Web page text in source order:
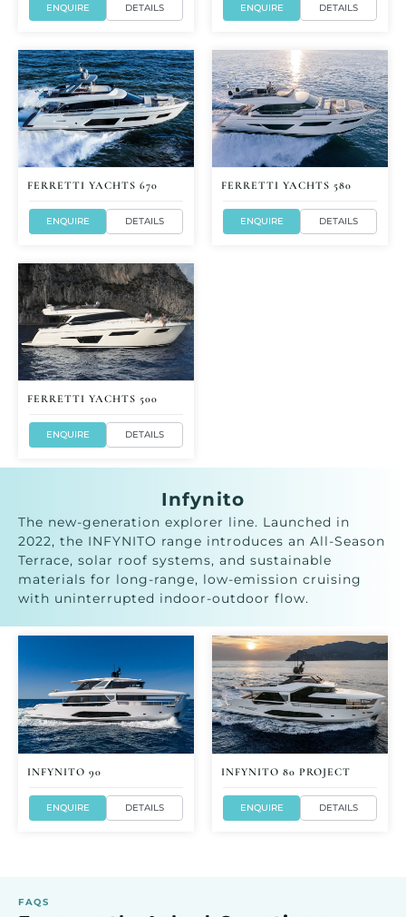
ENQUIRE DETAILS ENQUIRE DETAILS
FERRETTI YACHTS 670
ENQUIRE DETAILS
FERRETTI YACHTS 580
ENQUIRE DETAILS
FERRETTI YACHTS 500
ENQUIRE DETAILS
Infynito
The new-generation explorer line. Launched in
2022, the INFYNITO range introduces an All-Season
Terrace, solar roof systems, and sustainable
materials for long-range, low-emission cruising
with uninterrupted indoor-outdoor flow.
INFYNITO 90
ENQUIRE DETAILS
INFYNITO 80 PROJECT
ENQUIRE DETAILS
FAQS